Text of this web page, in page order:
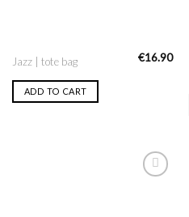
Jazz | tote bag €16.90
ADD TO CART